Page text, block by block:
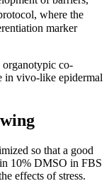
where the
marker
organotypic co-
in vivo-like epidermal
so that a good
10% DMSO in FBS
effects of stress.